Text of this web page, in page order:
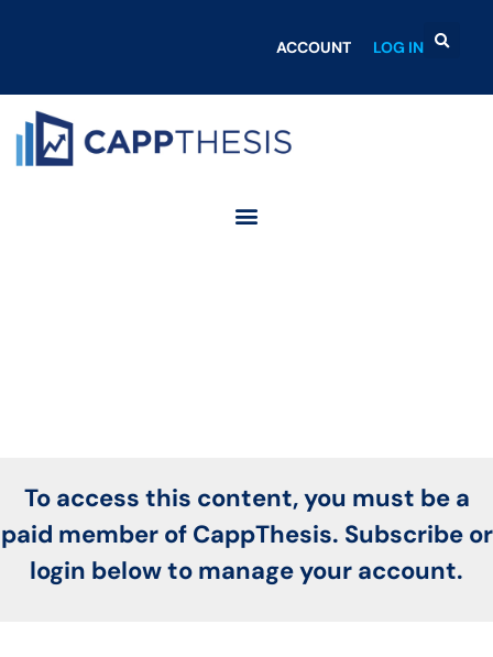
ACCOUNT LOG IN
To access this content, you must be a
paid member of CappThesis. Subscribe or
login below to manage your account.